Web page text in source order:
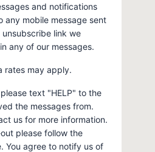
and notifications
any mobile message sent
link we
any of our messages.
rates may apply.
text "HELP" to the
the messages from.
us for more information.
please follow the
You agree to notify us of